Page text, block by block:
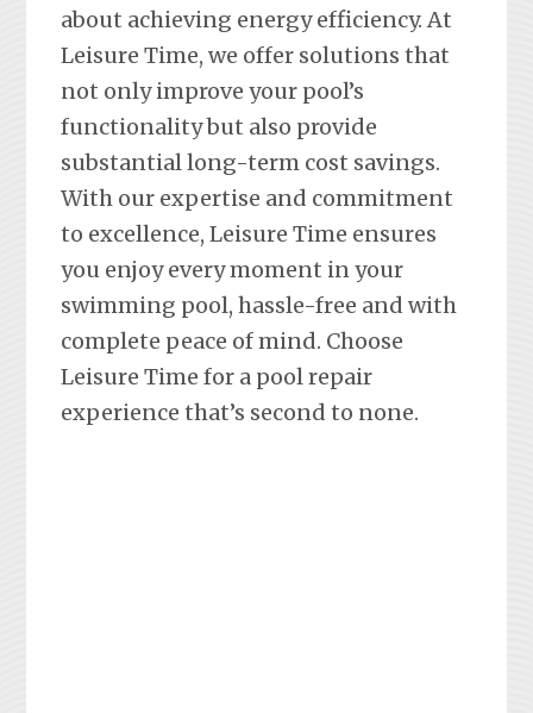
about achieving energy efficiency. At
Leisure Time, we offer solutions that
not only improve your pool’s
functionality but also provide
substantial long-term cost savings.
With our expertise and commitment
to excellence, Leisure Time ensures
you enjoy every moment in your
swimming pool, hassle-free and with
complete peace of mind. Choose
Leisure Time for a pool repair
experience that’s second to none.